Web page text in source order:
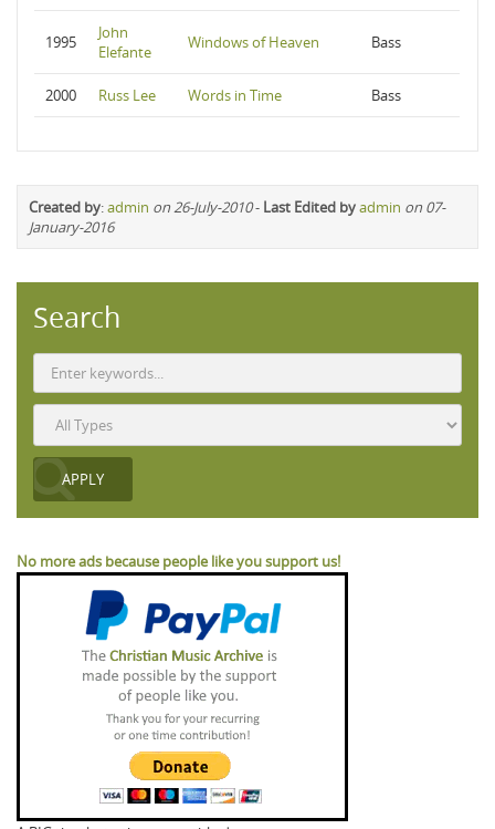
1995
John
Elefante
Windows of Heaven Bass
2000 Russ Lee Words in Time Bass
Created by:admin on 26-July-2010- Last Edited byadmin on 07-
January-2016
Search
No more ads because people like you support us!